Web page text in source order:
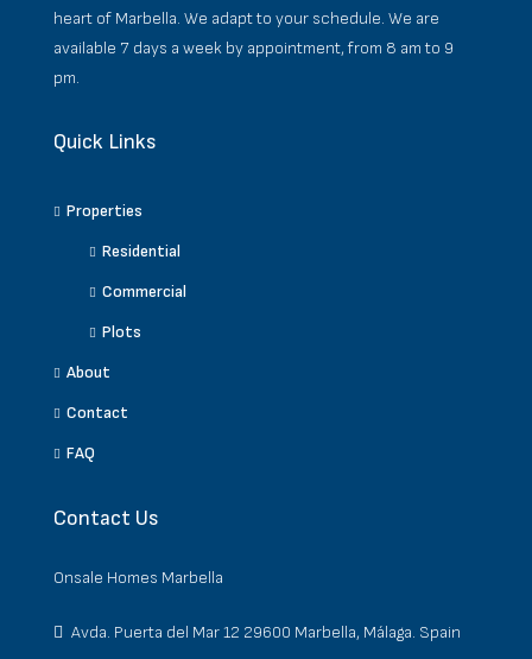
heart of Marbella. We adapt to your schedule. We are
available 7 days a week by appointment, from 8 am to 9
pm.
Quick Links
Properties
Residential
Commercial
Plots
About
Contact
FAQ
Contact Us
Onsale Homes Marbella
Avda. Puerta del Mar 12 29600 Marbella, Málaga. Spain